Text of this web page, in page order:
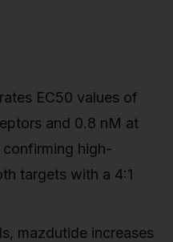
EC50 values of
and 0.8 nM at
high-
targets with a 4:1
mazdutide increases